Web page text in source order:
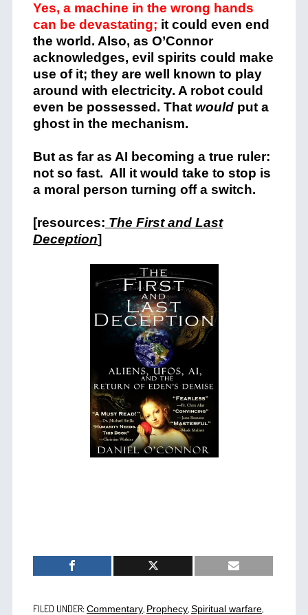
Yes, a machine in the wrong hands
can be devastating; it could even end
the world. Also, as O’Connor
acknowledges, evil spirits could make
use of it; they are well known to play
around with electricity. A robot could
even be possessed. That wouldput a
ghost in the mechanism.
But as far as AI becoming a true ruler:
not so fast. All it would take to stop is
a moral person turning off a switch.
[resources: The First and Last
Deception]
FILED UNDER: Commentary, Prophecy, Spiritual warfare,